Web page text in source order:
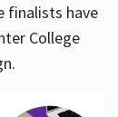
finalists have
College